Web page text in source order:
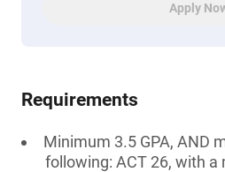
Apply
Requirements
Minimum 3.5 GPA, AND
following: ACT 26, with a